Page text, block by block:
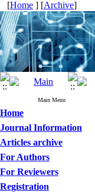
[Home ] [Archive]
Main Menu
Home
Journal Information
Articles archive
For Authors
For Reviewers
Registration